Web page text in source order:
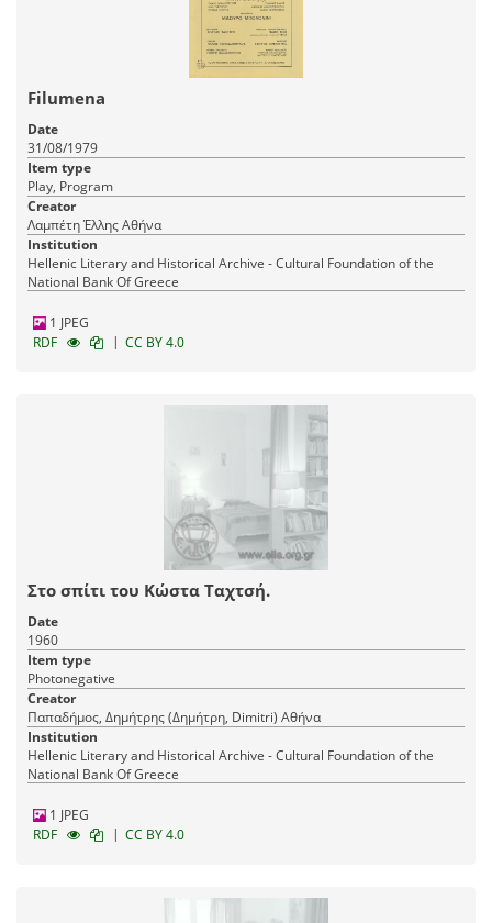
Filumena
Date
31/08/1979
Item type
Play, Program
Creator
Λαμπέτη Έλλης Αθήνα
Institution
Hellenic Literary and Historical Archive - Cultural Foundation of the
National Bank Of Greece
1 JPEG
RDF
| CC BY 4.0
Στο σπίτι του Κώστα Ταχτσή.
Date
1960
Item type
Photonegative
Creator
Παπαδήμος, Δημήτρης (Δημήτρη, Dimitri) Αθήνα
Institution
Hellenic Literary and Historical Archive - Cultural Foundation of the
National Bank Of Greece
1 JPEG
RDF
| CC BY 4.0